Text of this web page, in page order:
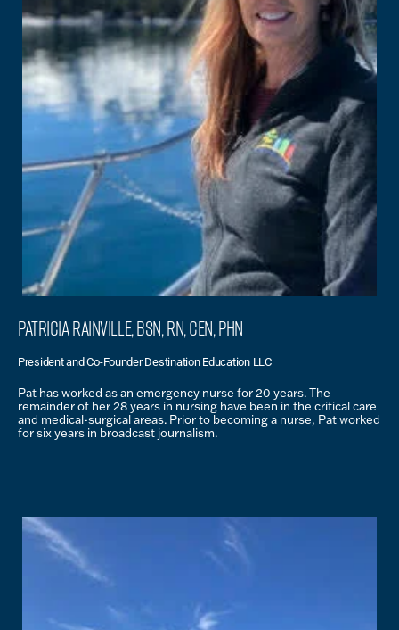
Patricia Rainville, BSN, RN, CEN, PHN
President and Co-Founder Destination Education LLC
Pat has worked as an emergency nurse for 20 years. The
remainder of her 28 years in nursing have been in the critical care
and medical-surgical areas. Prior to becoming a nurse, Pat worked
for six years in broadcast journalism.